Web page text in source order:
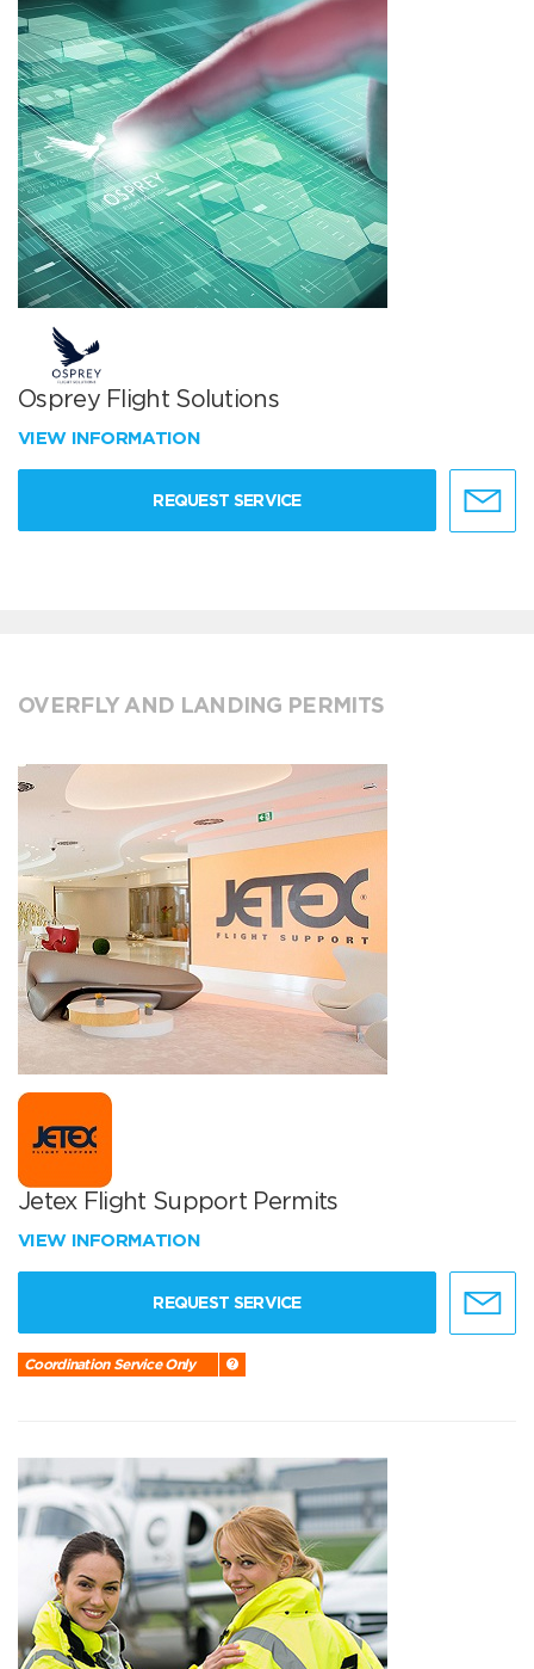
Osprey Flight Solutions
VIEW INFORMATION
REQUEST SERVICE
OVERFLY AND LANDING PERMITS
Jetex Flight Support Permits
VIEW INFORMATION
REQUEST SERVICE
Coordination Service Only